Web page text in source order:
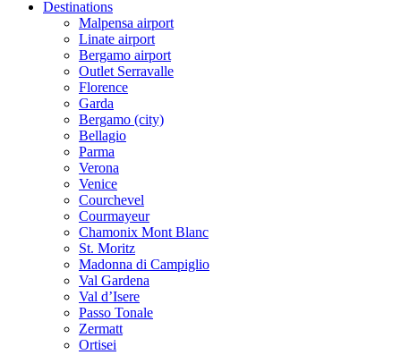
Destinations
Malpensa airport
Linate airport
Bergamo airport
Outlet Serravalle
Florence
Garda
Bergamo (city)
Bellagio
Parma
Verona
Venice
Courchevel
Courmayeur
Chamonix Mont Blanc
St. Moritz
Madonna di Campiglio
Val Gardena
Val d’Isere
Passo Tonale
Zermatt
Ortisei